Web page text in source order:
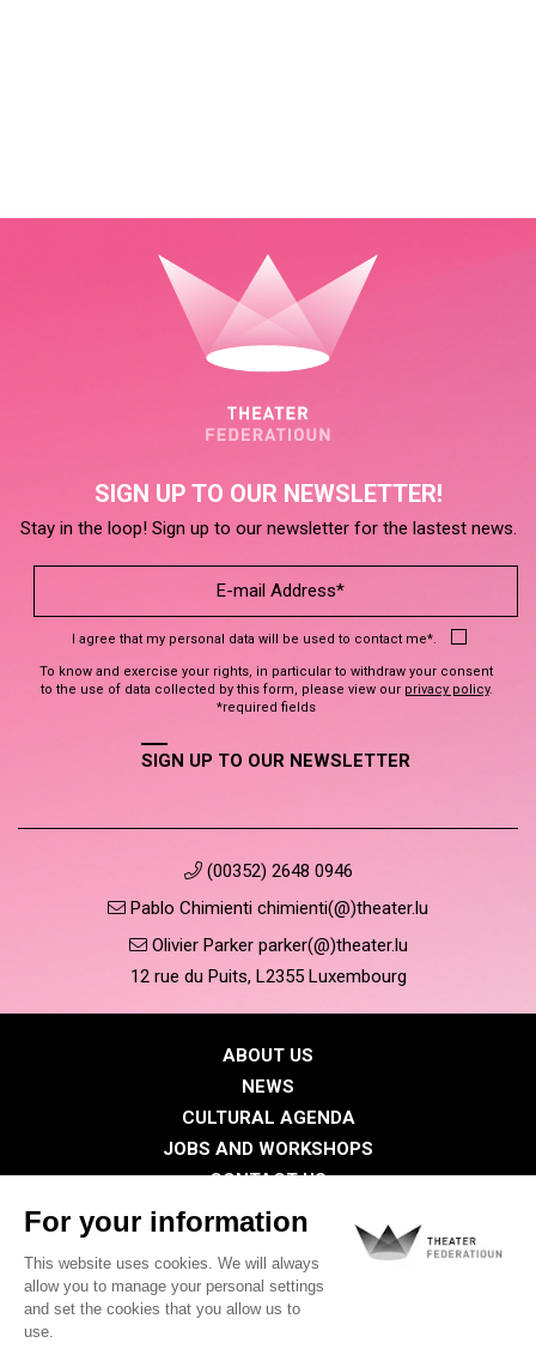
SIGN UP TO OUR NEWSLETTER!
Stay in the loop! Sign up to our newsletter for the lastest news.
I agree that my personal data will be used to contact me*.
To know and exercise your rights, in particular to withdraw your consent
to the use of data collected by this form, please view our privacy policy.
*required fields
SIGN UP TO OUR NEWSLETTER
(00352) 2648 0946
Pablo Chimienti chimienti(@)theater.lu
Olivier Parker parker(@)theater.lu
12 rue du Puits, L2355 Luxembourg
ABOUT US
NEWS
CULTURAL AGENDA
JOBS AND WORKSHOPS
CONTACT US
PRESS
Privacy Policy